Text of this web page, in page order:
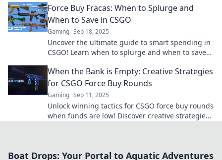
Force Buy Fracas: When to Splurge and
When to Save in CSGO
Gaming Sep 18, 2025
Uncover the ultimate guide to smart spending in
CSGO! Learn when to splurge and when to save
When the Bank is Empty: Creative Strategies
for CSGO Force Buy Rounds
Gaming Sep 11, 2025
Unlock winning tactics for CSGO force buy rounds
when funds are low! Discover creative strategies
Boat Drops: Your Portal to Aquatic Adventures